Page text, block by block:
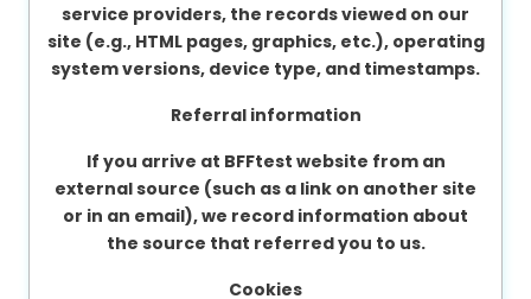
service providers, the records viewed on our
site (e.g., HTML pages, graphics, etc.), operating
system versions, device type, and timestamps.
Referral information
If you arrive at BFFtest website from an
external source (such as a link on another site
or in an email), we record information about
the source that referred you to us.
Cookies